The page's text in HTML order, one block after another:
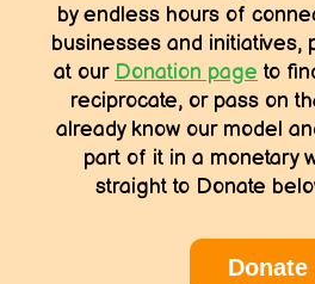
by endless hours of
businesses and initiatives,
at our Donation page to
reciprocate, or pass on
already know our model
part of it in a monetary
straight to Donate
Donate